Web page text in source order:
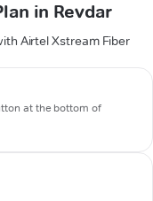
in Revdar
Airtel Xstream Fiber
at the bottom of